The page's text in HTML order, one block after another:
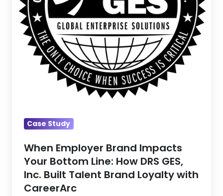
How
DRS
GES,
with
CareerArc
Case Study
When Employer Brand Impacts
Your Bottom Line: How DRS GES,
Inc. Built Talent Brand Loyalty with
CareerArc